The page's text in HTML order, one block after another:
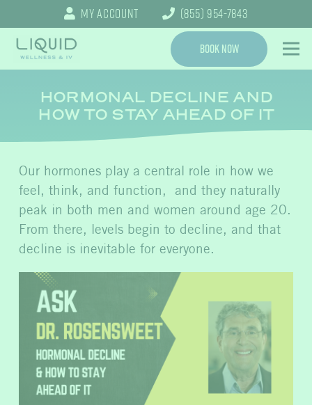
My Account (855) 954-7843
Book Now
HORMONAL DECLINE AND
HOW TO STAY AHEAD OF IT
Our hormones play a central role in how we
feel, think, and function, and they naturally
peak in both men and women around age 20.
From there, levels begin to decline, and that
decline is inevitable for everyone.